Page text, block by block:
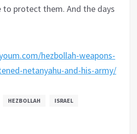
to protect them. And the days
hezbollah-weapons-
netanyahu-and-his-army/
HEZBOLLAH ISRAEL